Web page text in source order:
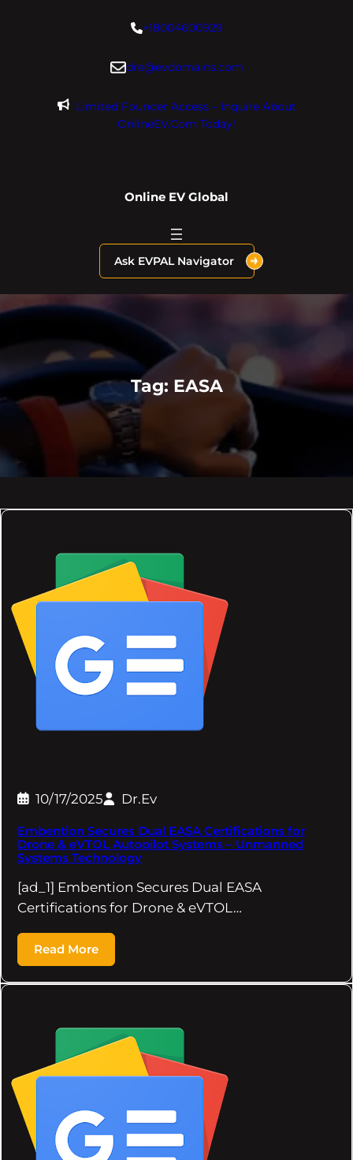
+18004600929
dre@evdomains.com
Limited Founder Access – Inquire About
OnlineEV.com Today!
Online EV Global
Ask EVPAL Navigator
Tag: EASA
10/17/2025 Dr.Ev
Embention Secures Dual EASA Certifications for
Drone & eVTOL Autopilot Systems – Unmanned
Systems Technology
[ad_1] Embention Secures Dual EASA
Certifications for Drone & eVTOL…
Read More